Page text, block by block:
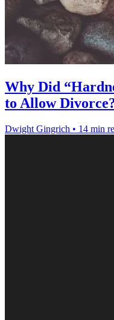
Why Did
to Allow
Dwight Gingrich • 14 min